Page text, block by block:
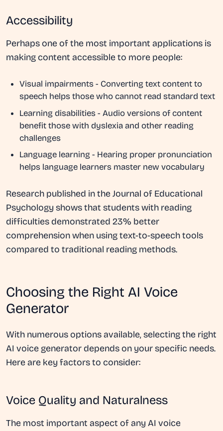
Accessibility
Perhaps one of the most important applications is
making content accessible to more people:
Visual impairments- Converting text content to
speech helps those who cannot read standard text
Learning disabilities- Audio versions of content
benefit those with dyslexia and other reading
challenges
Language learning - Hearing proper pronunciation
helps language learners master new vocabulary
Research published in the Journal of Educational
Psychology shows that students with reading
difficulties demonstrated 23% better
comprehension when using text-to-speech tools
compared to traditional reading methods.
Choosing the Right AI Voice
Generator
With numerous options available, selecting the right
AI voice generator depends on your specific needs.
Here are key factors to consider:
Voice Quality and Naturalness
The most important aspect of any AI voice